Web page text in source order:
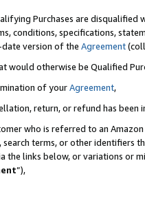
Purchases are disqualified
conditions, specifications,
version of the Agreement
would otherwise be Qualified
of yourAgreement,
return, or refund has been
who is referred to an
terms, or other identifiers
links below, or variations or
”),